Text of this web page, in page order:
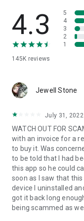
• App list (Start/
• Push and pull Wi-Fi
• View system
• Store confidential
1. Your session
QuickSupport
2. Open the
3. You will see a
remote partner.
4. When you accept
begin.
4.3
145K reviews
5
4
3
2
1
Jewell Stone
July 31, 2022
WATCH OUT FOR
with an invoice for a
to buy it. Was
to be told that I had
this app so he could
soon as I saw that
device I uninstalled
got it back long
being scammed as